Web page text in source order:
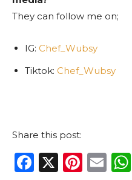
They can follow me on;
IG: Chef_Wubsy
Tiktok: Chef_Wubsy
Share this post:
F
X
Pi E